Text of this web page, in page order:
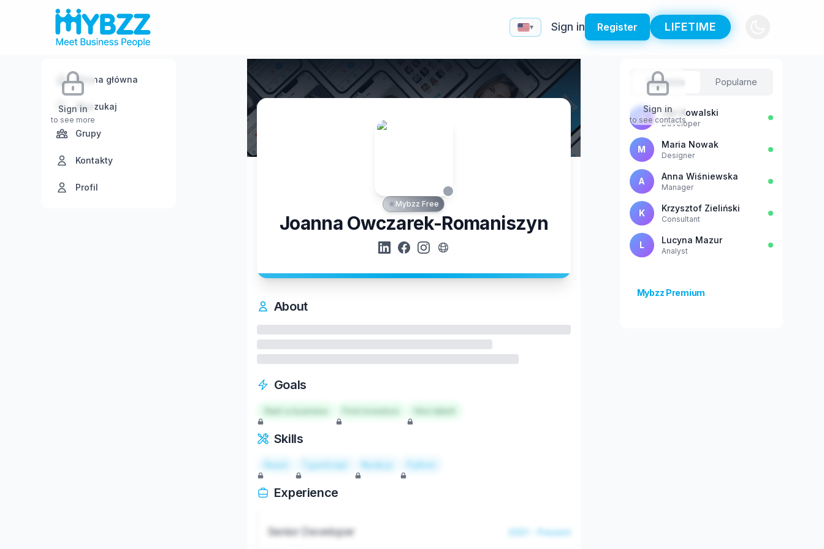
▾ Sign in Register LIFETIME
Sign in
to see more
Strona główna
Wyszukaj
Grupy
Kontakty
Profil
Mybzz Free
Joanna Owczarek-Romaniszyn
About
Goals
Start a business Hire talent
Skills
React TypeScript Node.js Python
Experience
Senior Developer 2021 - Present
Sign in
to see contacts
Sugestie Popularne
J Jan Kowalski
Developer
M Maria Nowak
Designer
A Anna Wiśniewska
Manager
K Krzysztof Zieliński
Consultant
L Lucyna Mazur
Analyst
Mybzz Premium